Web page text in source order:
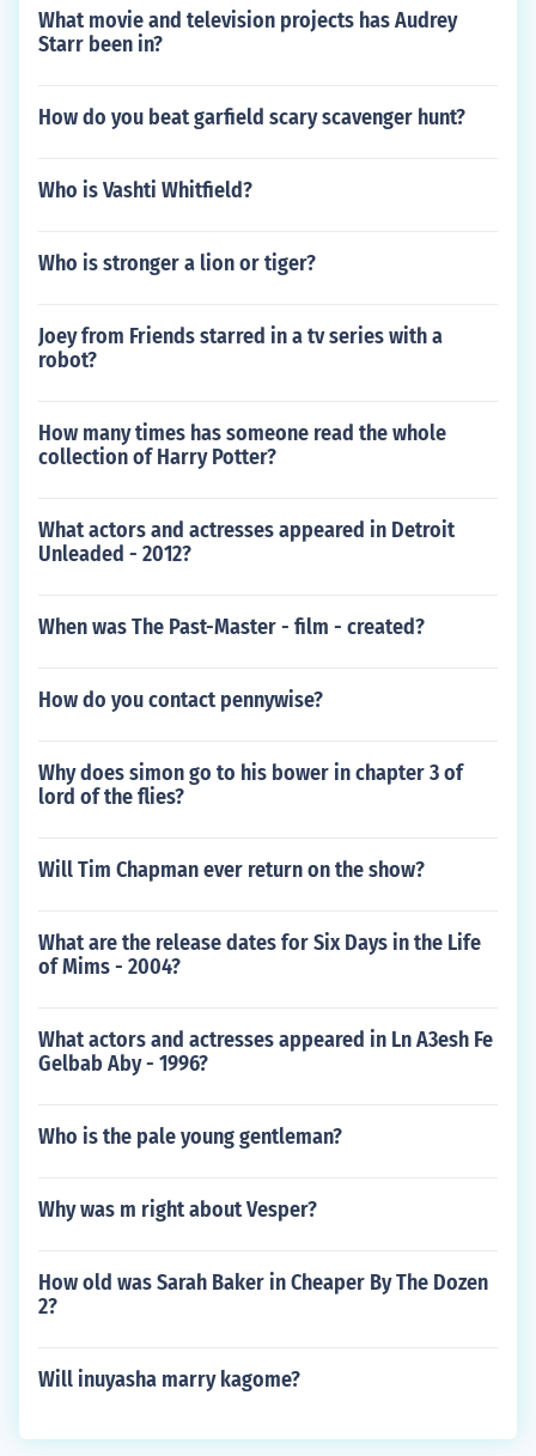
What movie and television projects has Audrey
Starr been in?
How do you beat garfield scary scavenger hunt?
Who is Vashti Whitfield?
Who is stronger a lion or tiger?
Joey from Friends starred in a tv series with a
robot?
How many times has someone read the whole
collection of Harry Potter?
What actors and actresses appeared in Detroit
Unleaded - 2012?
When was The Past-Master - film - created?
How do you contact pennywise?
Why does simon go to his bower in chapter 3 of
lord of the flies?
Will Tim Chapman ever return on the show?
What are the release dates for Six Days in the Life
of Mims - 2004?
What actors and actresses appeared in Ln A3esh Fe
Gelbab Aby - 1996?
Who is the pale young gentleman?
Why was m right about Vesper?
How old was Sarah Baker in Cheaper By The Dozen
2?
Will inuyasha marry kagome?